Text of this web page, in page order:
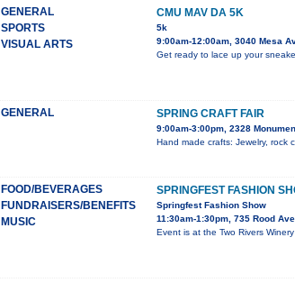
GENERAL
SPORTS
VISUAL ARTS
CMU MAV DA 5K
5k
9:00am-12:00am, 3040 Mesa
Get ready to lace up your
GENERAL SPRING CRAFT FAIR
9:00am-3:00pm, 2328
Hand made crafts: Jewelry, rock
FOOD/BEVERAGES
FUNDRAISERS/BENEFITS
MUSIC
SPRINGFEST FASHION
Springfest Fashion Show
11:30am-1:30pm, 735 Rood
Event is at the Two Rivers